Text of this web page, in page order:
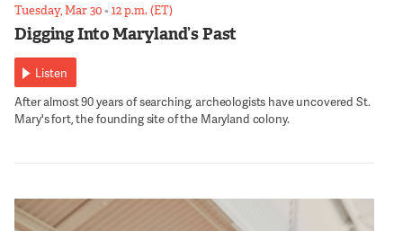
Tuesday, Mar 30•12 p.m. (ET)
Digging Into Maryland’s Past
Listen
After almost 90 years of searching, archeologists have uncovered St.
Mary's fort, the founding site of the Maryland colony.